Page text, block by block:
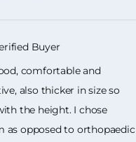
Buyer
comfortable and
also thicker in size so
the height. I chose
as opposed to orthopaedic